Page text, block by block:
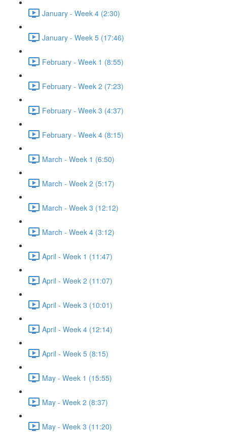
January - Week 4 (2:30)
January - Week 5 (17:46)
February - Week 1 (8:55)
February - Week 2 (7:23)
February - Week 3 (4:37)
February - Week 4 (8:15)
March - Week 1 (6:50)
March - Week 2 (5:17)
March - Week 3 (12:12)
March - Week 4 (3:12)
April - Week 1 (11:47)
April - Week 2 (11:07)
April - Week 3 (10:01)
April - Week 4 (12:14)
April - Week 5 (8:15)
May - Week 1 (15:55)
May - Week 2 (8:37)
May - Week 3 (11:20)